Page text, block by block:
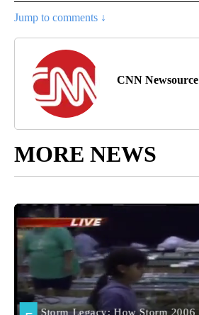
Jump to comments ↓
CNN Newsource
MORE NEWS